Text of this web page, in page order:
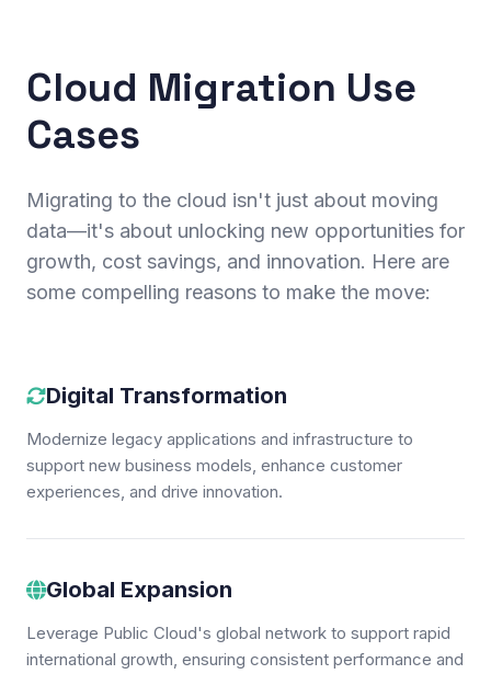
Cloud Migration Use
Cases
Migrating to the cloud isn't just about moving
data—it's about unlocking new opportunities for
growth, cost savings, and innovation. Here are
some compelling reasons to make the move:
Digital Transformation
Modernize legacy applications and infrastructure to
support new business models, enhance customer
experiences, and drive innovation.
Global Expansion
Leverage Public Cloud's global network to support rapid
international growth, ensuring consistent performance and